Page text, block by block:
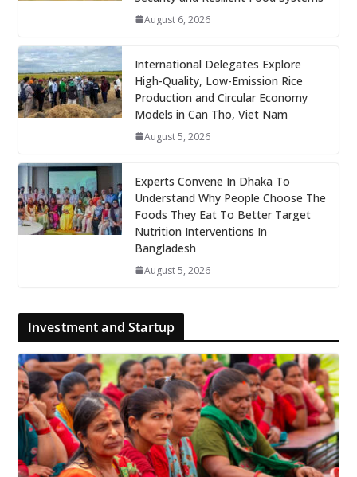
August 6, 2026
International Delegates Explore
High-Quality, Low-Emission Rice
Production and Circular Economy
Models in Can Tho, Viet Nam
August 5, 2026
Experts Convene In Dhaka To
Understand Why People Choose The
Foods They Eat To Better Target
Nutrition Interventions In
Bangladesh
August 5, 2026
Investment and Startup